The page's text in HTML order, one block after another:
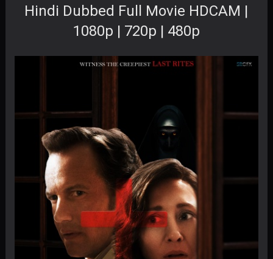
Hindi Dubbed Full Movie HDCAM |
1080p | 720p | 480p